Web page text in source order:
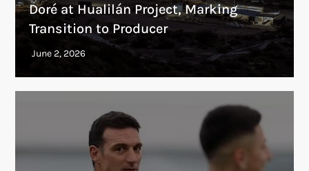
Doré at Hualilán Project, Marking
Transition to Producer